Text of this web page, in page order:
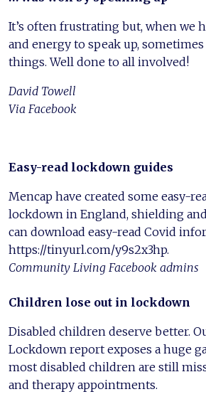
It’s often frustrating but, when we
and energy to speak up,
things. Well done to all involved!
David Towell
Via Facebook
Easy-read lockdown guides
Mencap have created some easy-
lockdown in England, shielding
can download easy-read Covid
https://tinyurl.com/y9s2x3hp.
Community Living Facebook admins
Children lose out in lockdown
Disabled children deserve better.
Lockdown report exposes a huge
most disabled children are still
and therapy appointments.